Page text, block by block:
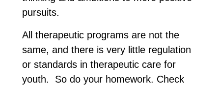
pursuits.
All therapeutic programs are not the
same, and there is very little regulation
or standards in therapeutic care for
youth. So do your homework. Check